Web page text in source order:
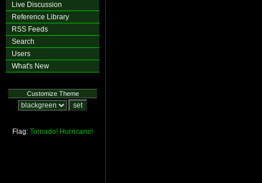
Live Discussion
Reference Library
RSS Feeds
Search
Users
What's New
Customize Theme
Flag: Tornado! Hurricane!